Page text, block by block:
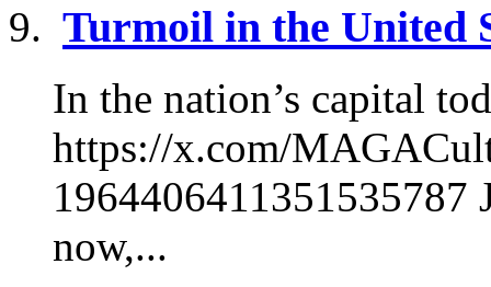
Turmoil in the United
In the nation’s capital
https://x.com/
now,...